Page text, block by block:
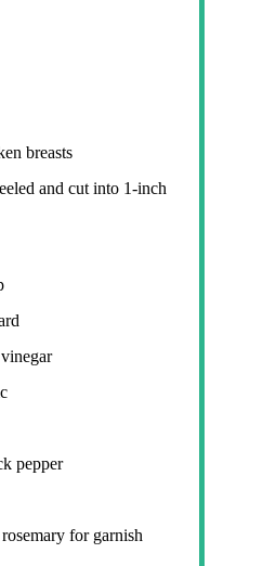
breasts
and cut into 1-inch
pepper
for garnish